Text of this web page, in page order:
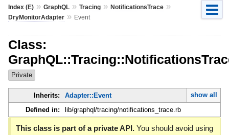
Index (E)» GraphQL» Tracing» NotificationsTrace»
DryMonitorAdapter» Event
Class:
Private
Inherits: Adapter::Event
show all
Defined in:
lib/graphql/tracing/notifications_trace.rb
This class is part of a private API.You should avoid using